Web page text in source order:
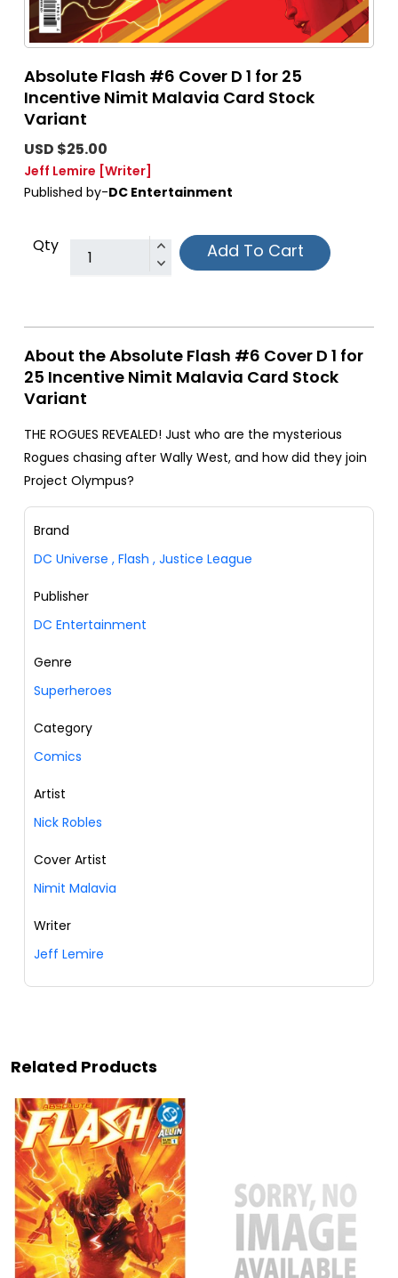
Absolute Flash #6 Cover D 1 for 25
Incentive Nimit Malavia Card Stock
Variant
USD $25.00
Jeff Lemire [Writer]
Published by-DC Entertainment
Qty Add To Cart
About the Absolute Flash #6 Cover D 1 for
25 Incentive Nimit Malavia Card Stock
Variant
THE ROGUES REVEALED! Just who are the mysterious
Rogues chasing after Wally West, and how did they join
Project Olympus?
Brand
DC Universe , Flash , Justice League
Publisher
DC Entertainment
Genre
Superheroes
Category
Comics
Artist
Nick Robles
Cover Artist
Nimit Malavia
Writer
Jeff Lemire
Related Products